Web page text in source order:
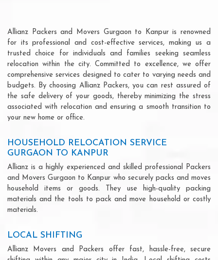
Allianz Packers and Movers Gurgaon to Kanpur is renowned
for its professional and cost-effective services, making us a
trusted choice for individuals and families seeking seamless
relocation within the city. Committed to excellence, we offer
comprehensive services designed to cater to varying needs and
budgets. By choosing Allianz Packers, you can rest assured of
the safe delivery of your goods, thereby minimizing the stress
associated with relocation and ensuring a smooth transition to
your new home or office.
HOUSEHOLD RELOCATION SERVICE
GURGAON TO KANPUR
Allianz is a highly experienced and skilled professional Packers
and Movers Gurgaon to Kanpur who securely packs and moves
household items or goods. They use high-quality packing
materials and the tools to pack and move household or costly
materials.
LOCAL SHIFTING
Allianz Movers and Packers offer fast, hassle-free, secure